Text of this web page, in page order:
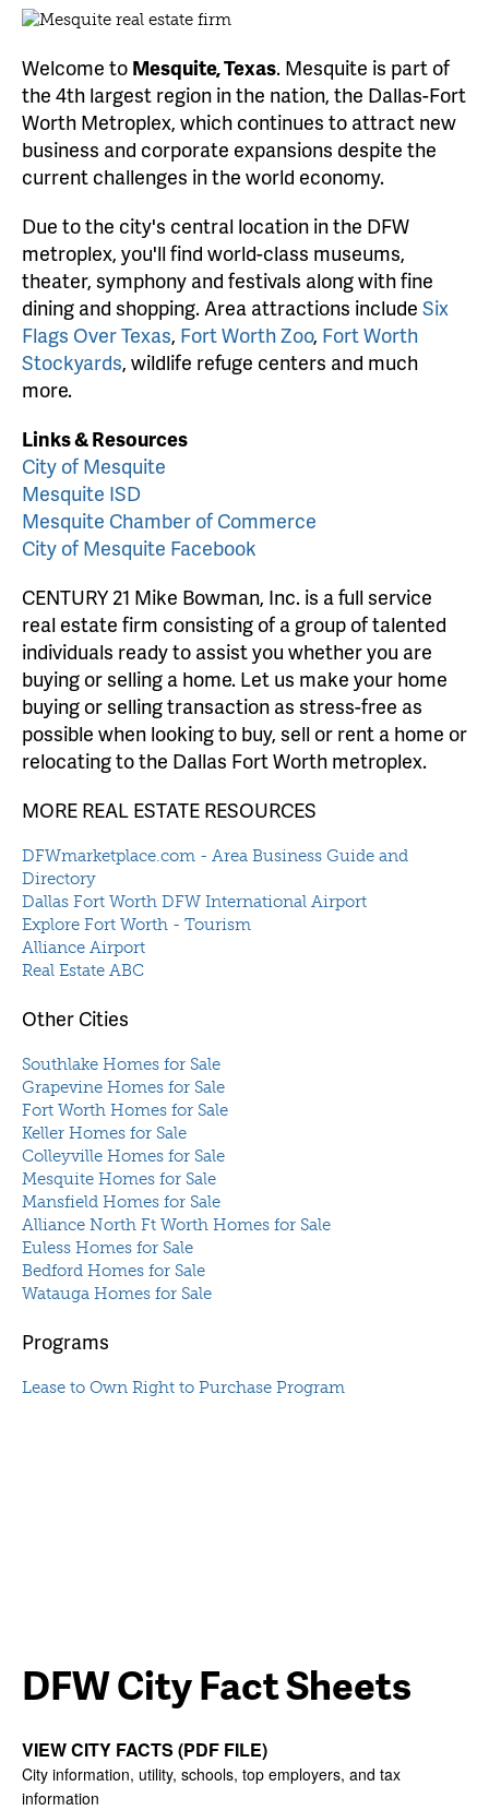
Welcome to Mesquite, Texas. Mesquite is part of
the 4th largest region in the nation, the Dallas-Fort
Worth Metroplex, which continues to attract new
business and corporate expansions despite the
current challenges in the world economy.
Due to the city's central location in the DFW
metroplex, you'll find world-class museums,
theater, symphony and festivals along with fine
dining and shopping. Area attractions include Six
Flags Over Texas, Fort Worth Zoo, Fort Worth
Stockyards, wildlife refuge centers and much
more.
Links & Resources
City of Mesquite
Mesquite ISD
Mesquite Chamber of Commerce
City of Mesquite Facebook
CENTURY 21 Mike Bowman, Inc. is a full service
real estate firm consisting of a group of talented
individuals ready to assist you whether you are
buying or selling a home. Let us make your home
buying or selling transaction as stress-free as
possible when looking to buy, sell or rent a home or
relocating to the Dallas Fort Worth metroplex.
MORE REAL ESTATE RESOURCES
DFWmarketplace.com - Area Business Guide and
Directory
Dallas Fort Worth DFW International Airport
Explore Fort Worth - Tourism
Alliance Airport
Real Estate ABC
Other Cities
Southlake Homes for Sale
Grapevine Homes for Sale
Fort Worth Homes for Sale
Keller Homes for Sale
Colleyville Homes for Sale
Mesquite Homes for Sale
Mansfield Homes for Sale
Alliance North Ft Worth Homes for Sale
Euless Homes for Sale
Bedford Homes for Sale
Watauga Homes for Sale
Programs
Lease to Own Right to Purchase Program
DFW City Fact Sheets
VIEW CITY FACTS (PDF FILE)
City information, utility, schools, top employers, and tax
information